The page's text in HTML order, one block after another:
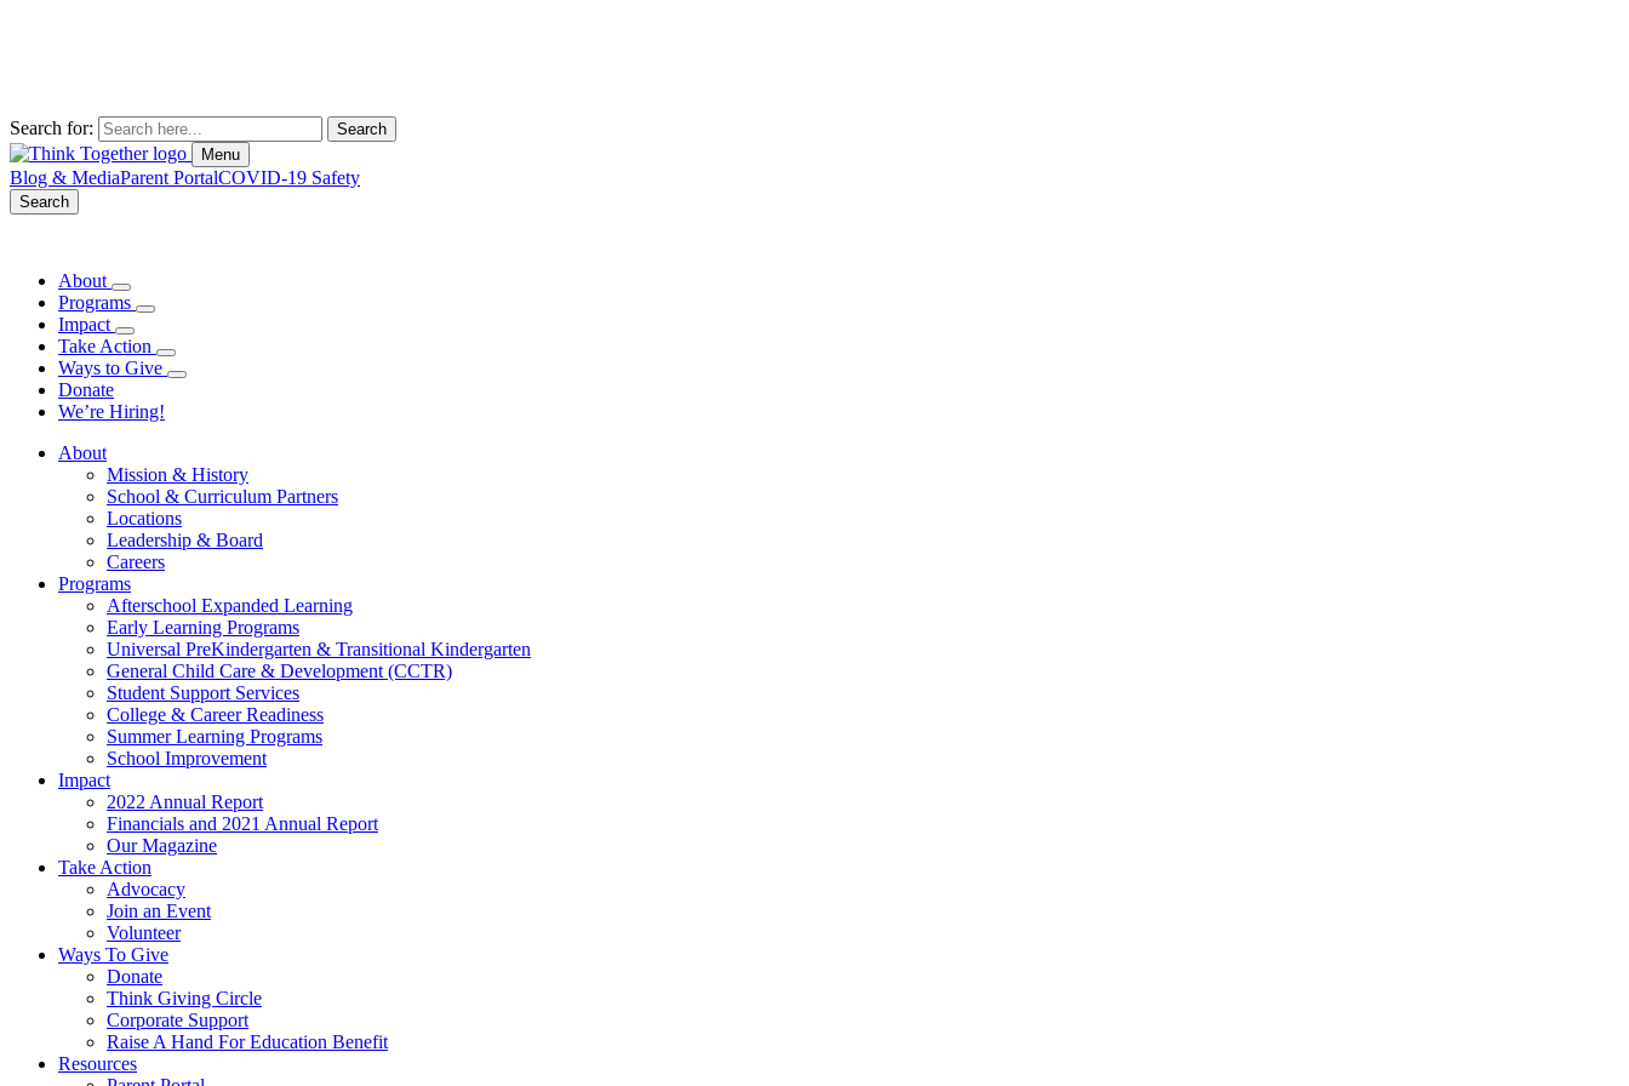
Search for:
Menu
Blog & MediaParent PortalCOVID-19 Safety
Search
About
Programs
Impact
Take Action
Ways to Give
Donate
We’re Hiring!
About
Mission & History
School & Curriculum Partners
Locations
Leadership & Board
Careers
Programs
Afterschool Expanded Learning
Early Learning Programs
Universal PreKindergarten & Transitional Kindergarten
General Child Care & Development (CCTR)
Student Support Services
College & Career Readiness
Summer Learning Programs
School Improvement
Impact
2022 Annual Report
Financials and 2021 Annual Report
Our Magazine
Take Action
Advocacy
Join an Event
Volunteer
Ways To Give
Donate
Think Giving Circle
Corporate Support
Raise A Hand For Education Benefit
Resources